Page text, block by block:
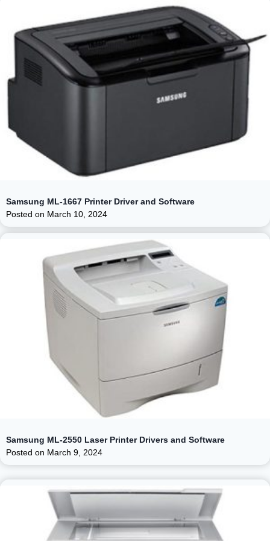
Samsung ML-1667 Printer Driver and Software
Posted on March 10, 2024
Samsung ML-2550 Laser Printer Drivers and Software
Posted on March 9, 2024